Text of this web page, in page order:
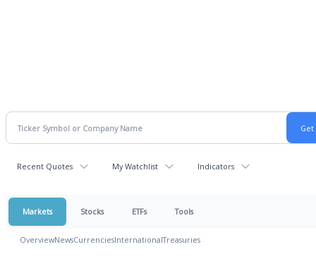
Recent Quotes My Watchlist Indicators
Markets Stocks ETFs Tools
OverviewNewsCurrenciesInternationalTreasuries